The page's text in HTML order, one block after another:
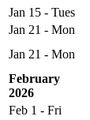
Jan 15 - Tues
Jan 21 - Mon
Jan 21 - Mon
February
2026
Feb 1 - Fri